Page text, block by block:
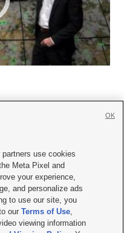
|Careers with KSL.com
Viewing Policy
Report| KSL-TV FCC Public File
FCC Public File |FCC Applications
use cookies
Meta Pixel and
your experience,
and personalize ads
to use our site, you
ourTerms of Use,
viewing information
OK